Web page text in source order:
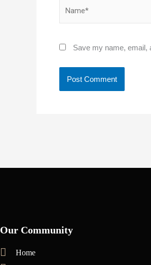
Save my name, email,
Our Community
Home